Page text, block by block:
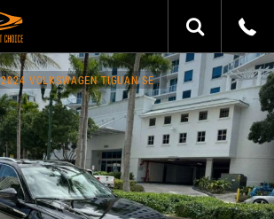
2024 VOLKSWAGEN TIGUAN SE